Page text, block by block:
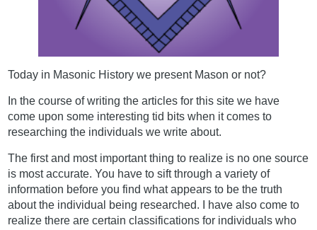
Today in Masonic History we present Mason or not?
In the course of writing the articles for this site we have
come upon some interesting tid bits when it comes to
researching the individuals we write about.
The first and most important thing to realize is no one source
is most accurate. You have to sift through a variety of
information before you find what appears to be the truth
about the individual being researched. I have also come to
realize there are certain classifications for individuals who